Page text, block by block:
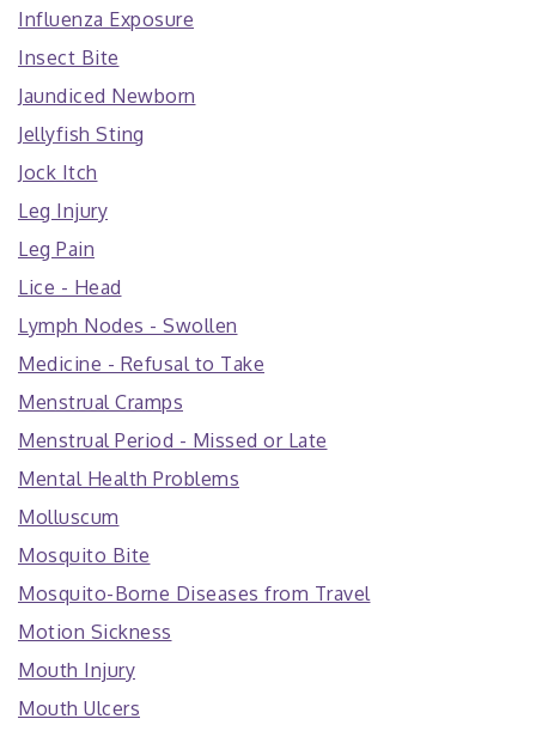
Influenza Exposure
Insect Bite
Jaundiced Newborn
Jellyfish Sting
Jock Itch
Leg Injury
Leg Pain
Lice - Head
Lymph Nodes - Swollen
Medicine - Refusal to Take
Menstrual Cramps
Menstrual Period - Missed or Late
Mental Health Problems
Molluscum
Mosquito Bite
Mosquito-Borne Diseases from Travel
Motion Sickness
Mouth Injury
Mouth Ulcers